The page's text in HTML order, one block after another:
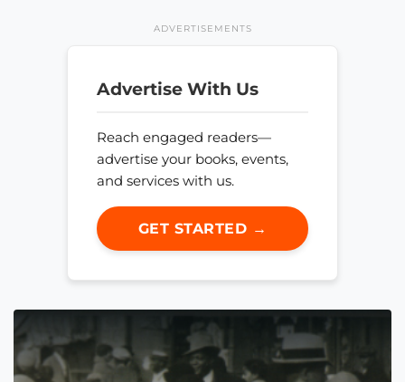
ADVERTISEMENTS
Advertise With Us
Reach engaged readers—
advertise your books, events,
and services with us.
GET STARTED →